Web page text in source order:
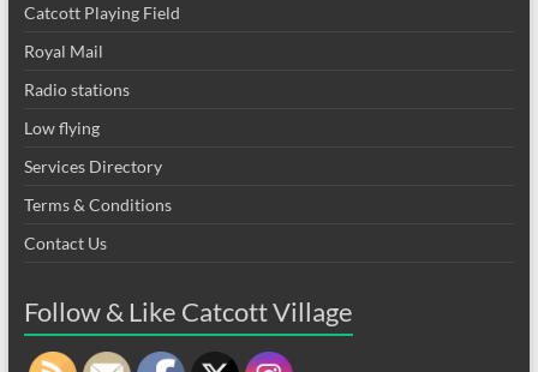
Catcott Playing Field
Royal Mail
Radio stations
Low flying
Services Directory
Terms & Conditions
Contact Us
Follow & Like Catcott Village